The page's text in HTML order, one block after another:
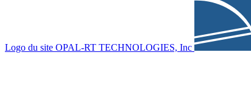
Logo du site OPAL-RT TECHNOLOGIES, Inc